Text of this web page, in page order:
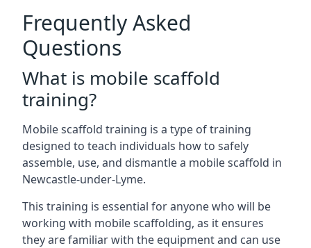
Frequently Asked
Questions
What is mobile scaffold
training?
Mobile scaffold training is a type of training
designed to teach individuals how to safely
assemble, use, and dismantle a mobile scaffold in
Newcastle-under-Lyme.
This training is essential for anyone who will be
working with mobile scaffolding, as it ensures
they are familiar with the equipment and can use